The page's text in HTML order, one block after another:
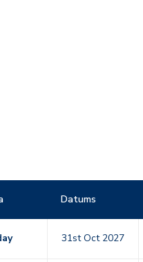
Datums
31st Oct 2027